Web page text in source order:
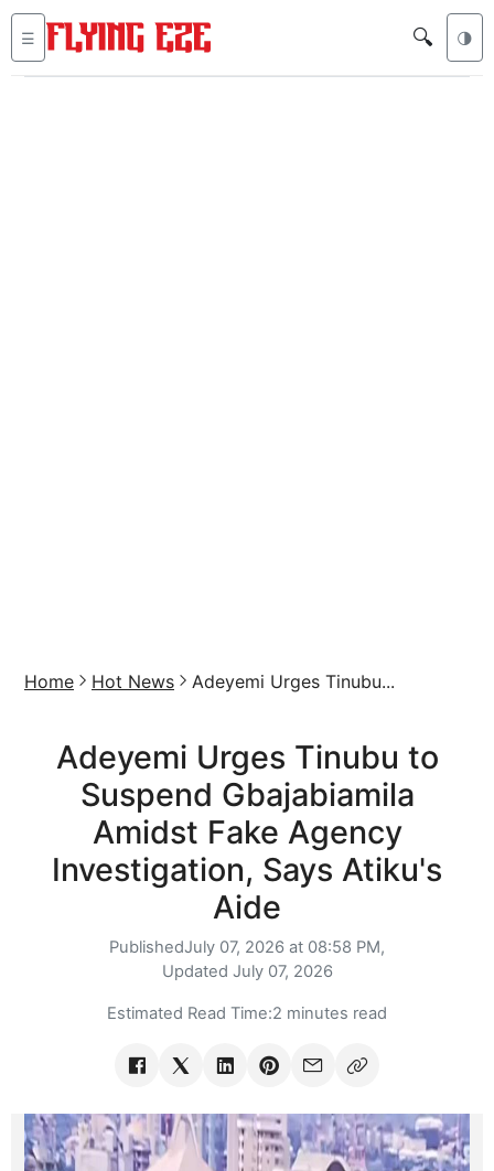
☰ 🔍 🌗
Home Hot News Adeyemi Urges Tinubu...
Adeyemi Urges Tinubu to
Suspend Gbajabiamila
Amidst Fake Agency
Investigation, Says Atiku's
Aide
PublishedJuly 07, 2026 at 08:58 PM,
Updated July 07, 2026
Estimated Read Time:2 minutes read